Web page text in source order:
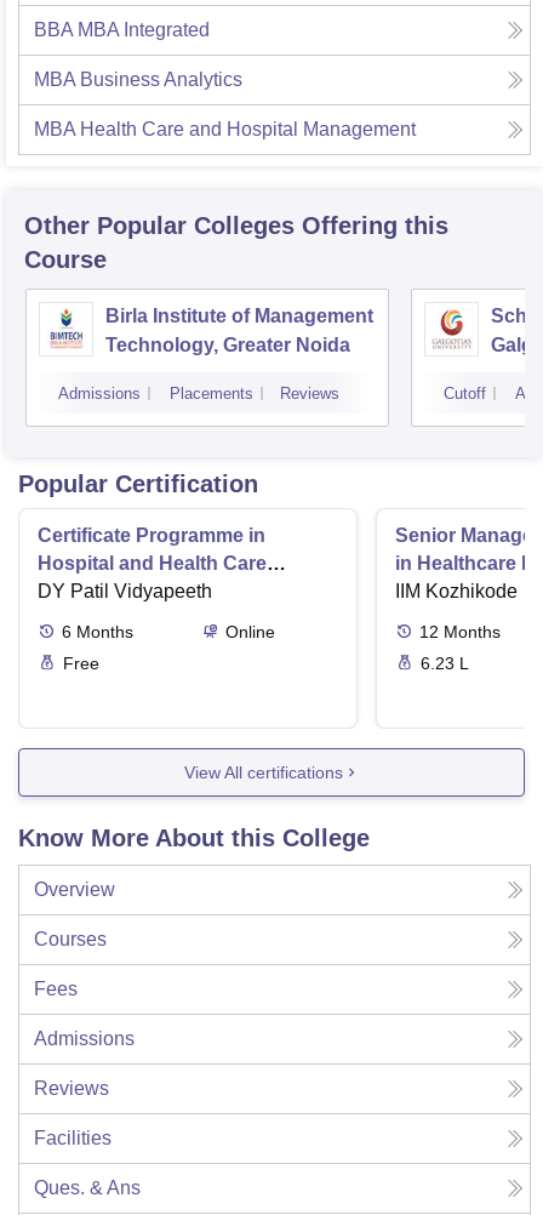
BBA MBA Integrated
MBA Business Analytics
MBA Health Care and Hospital Management
Other Popular Colleges Offering this
Course
Birla Institute of Management
Technology, Greater Noida
Admissions Placements Reviews Cutoff
Popular Certification
Certificate Programme in
Hospital and Health Care
Management
DY Patil Vidyapeeth
6 Months
Online
Free
Senior
in Healthcare
IIM Kozhikode
12 Months
6.23 L
View All certifications
Know More About this College
Overview
Courses
Fees
Admissions
Reviews
Facilities
Ques. & Ans